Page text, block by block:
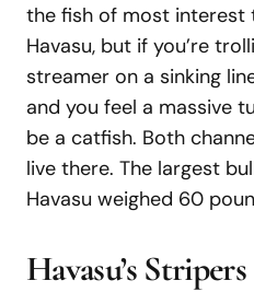
the fish of most
Havasu, but if you’re
streamer on a sinking
and you feel a massive
be a catfish. Both
live there. The largest
Havasu weighed 60
Havasu’s Stripers